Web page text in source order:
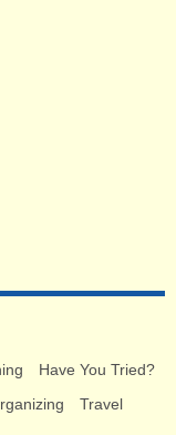
Have You Tried?
Travel